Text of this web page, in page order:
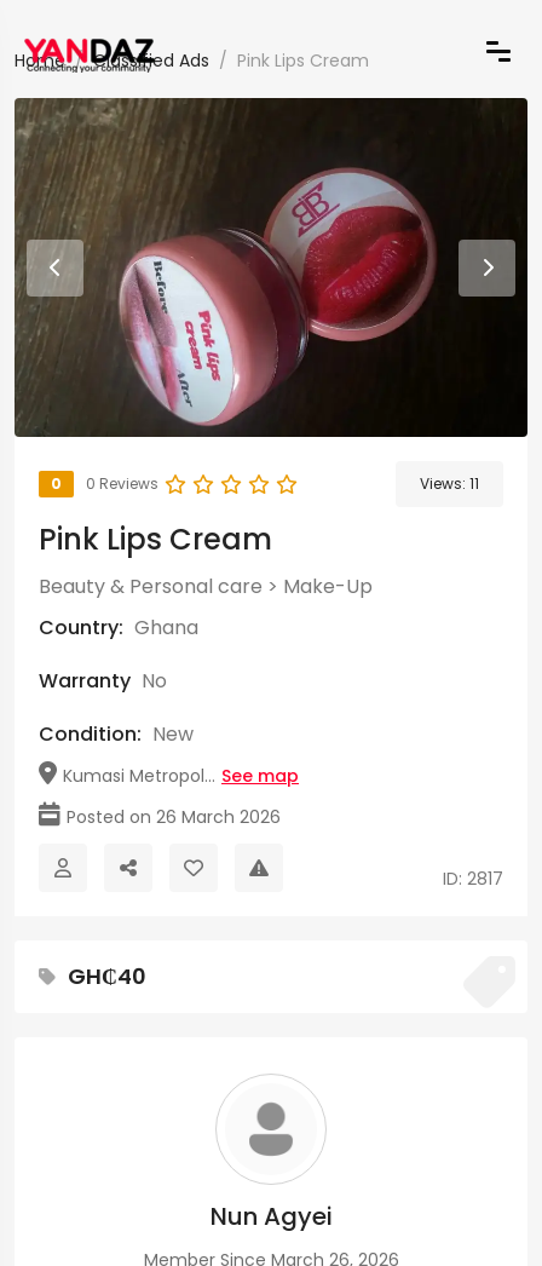
Home Classified Ads Pink Lips Cream
0 0 Reviews Views: 11
Pink Lips Cream
Beauty & Personal care > Make-Up
Country: Ghana
Warranty No
Condition: New
Kumasi Metropol... See map
Posted on 26 March 2026
ID: 2817
GH₵40
Nun Agyei
Member Since March 26, 2026